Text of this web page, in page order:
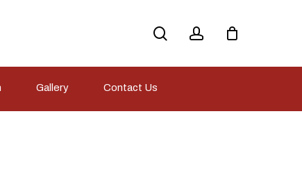
Gallery Contact Us